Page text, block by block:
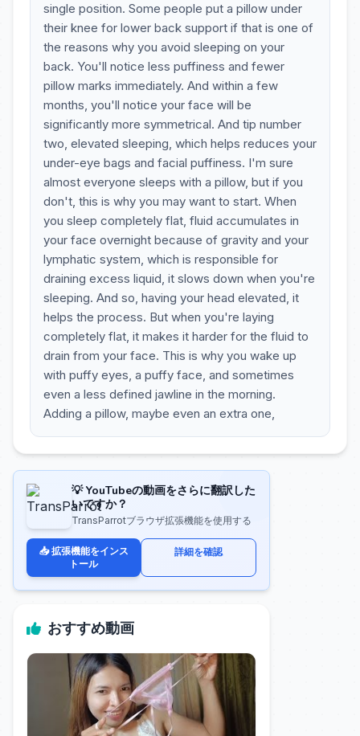
single position. Some people put a pillow under
their knee for lower back support if that is one of
the reasons why you avoid sleeping on your
back. You'll notice less puffiness and fewer
pillow marks immediately. And within a few
months, you'll notice your face will be
significantly more symmetrical. And tip number
two, elevated sleeping, which helps reduces your
under-eye bags and facial puffiness. I'm sure
almost everyone sleeps with a pillow, but if you
don't, this is why you may want to start. When
you sleep completely flat, fluid accumulates in
your face overnight because of gravity and your
lymphatic system, which is responsible for
draining excess liquid, it slows down when you're
sleeping. And so, having your head elevated, it
helps the process. But when you're laying
completely flat, it makes it harder for the fluid to
drain from your face. This is why you wake up
with puffy eyes, a puffy face, and sometimes
even a less defined jawline in the morning.
Adding a pillow, maybe even an extra one,
💡 YouTubeの動画をさらに翻訳した
いですか？
TransParrotブラウザ拡張機能を使用する
📥 拡張機能をインス
トール
詳細を確認
おすすめ動画